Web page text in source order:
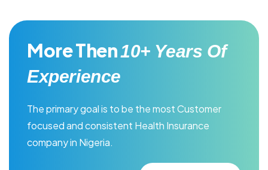
More Then10+ Years Of
Experience
The primary goal is to be the most Customer
focused and consistent Health Insurance
company in Nigeria.